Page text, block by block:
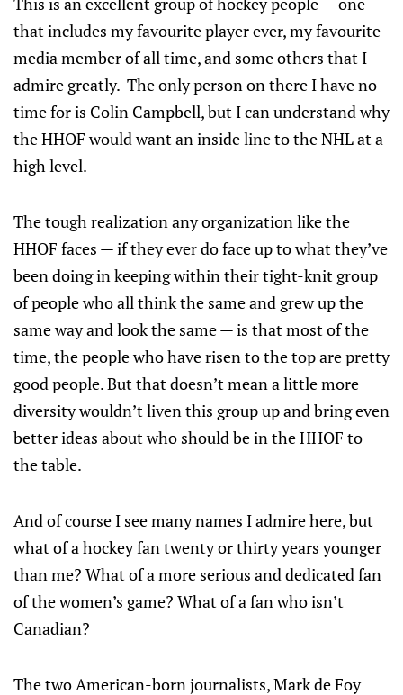
that includes my favourite player ever, my favourite
media member of all time, and some others that I
admire greatly. The only person on there I have no
time for is Colin Campbell, but I can understand why
the HHOF would want an inside line to the NHL at a
high level.
The tough realization any organization like the
HHOF faces — if they ever do face up to what they’ve
been doing in keeping within their tight-knit group
of people who all think the same and grew up the
same way and look the same — is that most of the
time, the people who have risen to the top are pretty
good people. But that doesn’t mean a little more
diversity wouldn’t liven this group up and bring even
better ideas about who should be in the HHOF to
the table.
And of course I see many names I admire here, but
what of a hockey fan twenty or thirty years younger
than me? What of a more serious and dedicated fan
of the women’s game? What of a fan who isn’t
Canadian?
The two American-born journalists, Mark de Foy